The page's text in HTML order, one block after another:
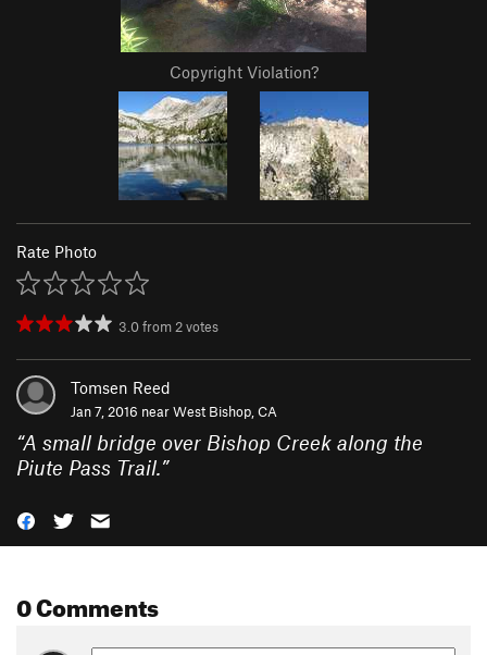
Copyright Violation?
Rate Photo
3.0from2votes
Tomsen Reed
Jan 7, 2016 nearWest Bishop, CA
“A small bridge over Bishop Creek along the
Piute Pass Trail.”
0 Comments